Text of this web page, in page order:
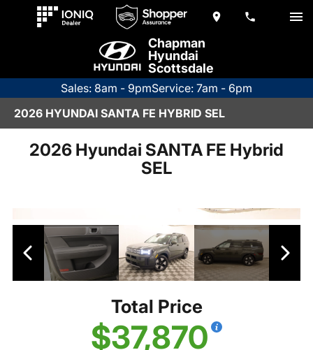
Chapman
Hyundai
Scottsdale
Sales: 8am - 9pmService: 7am - 6pm
2026 HYUNDAI SANTA FE HYBRID SEL
2026 Hyundai SANTA FE Hybrid
SEL
Total Price
$37,870